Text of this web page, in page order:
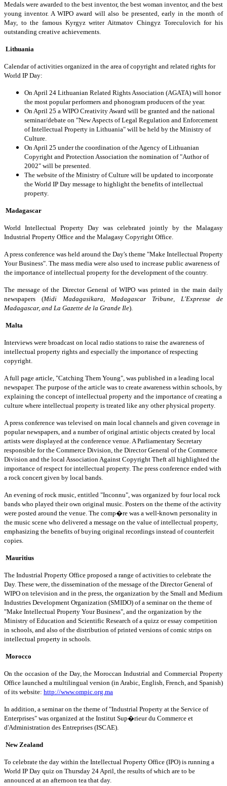
Medals were awarded to the best inventor, the best woman inventor, and the best
young inventor. A WIPO award will also be presented, early in the month of
May, to the famous Kyrgyz writer Aitmatov Chingyz Toreculovich for his
outstanding creative achievements.
Lithuania
Calendar of activities organized in the area of copyright and related rights for
World IP Day:
On April 24 Lithuanian Related Rights Association (AGATA) will honor
the most popular performers and phonogram producers of the year.
On April 25 a WIPO Creativity Award will be granted and the national
seminar/debate on "New Aspects of Legal Regulation and Enforcement
of Intellectual Property in Lithuania" will be held by the Ministry of
Culture.
On April 25 under the coordination of the Agency of Lithuanian
Copyright and Protection Association the nomination of "Author of
2002" will be presented.
The website of the Ministry of Culture will be updated to incorporate
the World IP Day message to highlight the benefits of intellectual
property.
Madagascar
World Intellectual Property Day was celebrated jointly by the Malagasy
Industrial Property Office and the Malagasy Copyright Office.
A press conference was held around the Day's theme "Make Intellectual Property
Your Business". The mass media were also used to increase public awareness of
the importance of intellectual property for the development of the country.
The message of the Director General of WIPO was printed in the main daily
newspapers (Midi Madagasikara, Madagascar Tribune, L'Expresse de
Madagascar, and La Gazette de la Grande Ile).
Malta
Interviews were broadcast on local radio stations to raise the awareness of
intellectual property rights and especially the importance of respecting
copyright.
A full page article, "Catching Them Young", was published in a leading local
newspaper. The purpose of the article was to create awareness within schools, by
explaining the concept of intellectual property and the importance of creating a
culture where intellectual property is treated like any other physical property.
A press conference was televised on main local channels and given coverage in
popular newspapers, and a number of original artistic objects created by local
artists were displayed at the conference venue. A Parliamentary Secretary
responsible for the Commerce Division, the Director General of the Commerce
Division and the local Association Against Copyright Theft all highlighted the
importance of respect for intellectual property. The press conference ended with
a rock concert given by local bands.
An evening of rock music, entitled "Inconnu", was organized by four local rock
bands who played their own original music. Posters on the theme of the activity
were posted around the venue. The comp�re was a well-known personality in
the music scene who delivered a message on the value of intellectual property,
emphasizing the benefits of buying original recordings instead of counterfeit
copies.
Mauritius
The Industrial Property Office proposed a range of activities to celebrate the
Day. These were, the dissemination of the message of the Director General of
WIPO on television and in the press, the organization by the Small and Medium
Industries Development Organization (SMIDO) of a seminar on the theme of
"Make Intellectual Property Your Business", and the organization by the
Ministry of Education and Scientific Research of a quizz or essay competition
in schools, and also of the distribution of printed versions of comic strips on
intellectual property in schools.
Morocco
On the occasion of the Day, the Moroccan Industrial and Commercial Property
Office launched a multilingual version (in Arabic, English, French, and Spanish)
of its website: http://www.ompic.org.ma
In addition, a seminar on the theme of "Industrial Property at the Service of
Enterprises" was organized at the Institut Sup�rieur du Commerce et
d'Administration des Entreprises (ISCAE).
New Zealand
To celebrate the day within the Intellectual Property Office (IPO) is running a
World IP Day quiz on Thursday 24 April, the results of which are to be
announced at an afternoon tea that day.